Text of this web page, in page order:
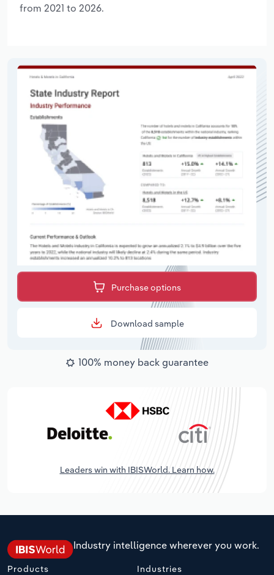
from 2021 to 2026.
Purchase options
Download sample
100% money back guarantee
Leaders win with IBISWorld. Learn how.
Industry intelligence wherever you work.
Products Industries